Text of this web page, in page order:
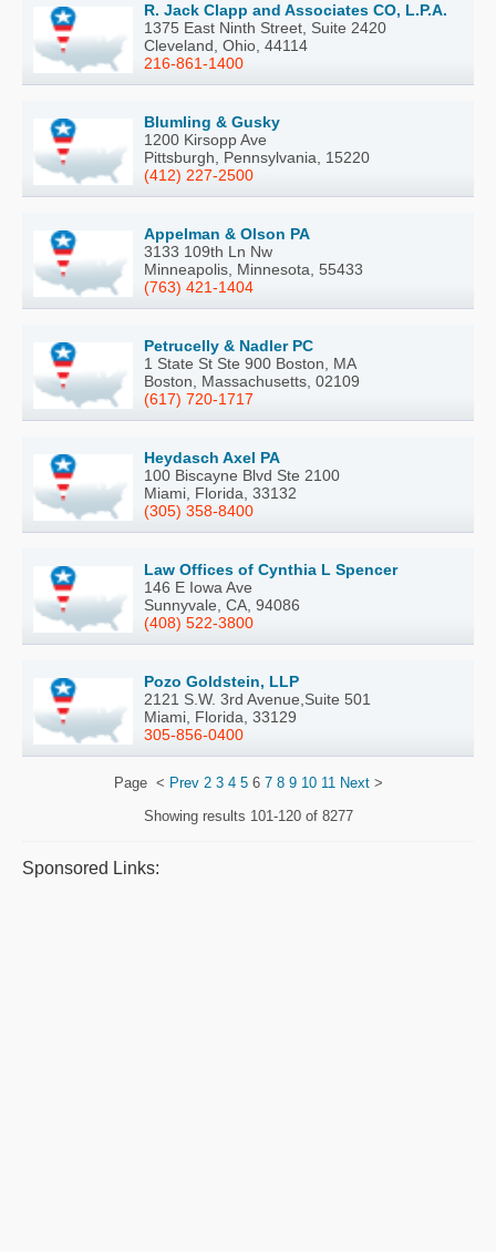
R. Jack Clapp and Associates CO, L.P.A.
1375 East Ninth Street, Suite 2420
Cleveland, Ohio, 44114
216-861-1400
Blumling & Gusky
1200 Kirsopp Ave
Pittsburgh, Pennsylvania, 15220
(412) 227-2500
Appelman & Olson PA
3133 109th Ln Nw
Minneapolis, Minnesota, 55433
(763) 421-1404
Petrucelly & Nadler PC
1 State St Ste 900 Boston, MA
Boston, Massachusetts, 02109
(617) 720-1717
Heydasch Axel PA
100 Biscayne Blvd Ste 2100
Miami, Florida, 33132
(305) 358-8400
Law Offices of Cynthia L Spencer
146 E Iowa Ave
Sunnyvale, CA, 94086
(408) 522-3800
Pozo Goldstein, LLP
2121 S.W. 3rd Avenue,Suite 501
Miami, Florida, 33129
305-856-0400
Page < Prev 2 3 4 56 7 8 9 10 11 Next>
Showing results 101-120 of 8277
Sponsored Links: